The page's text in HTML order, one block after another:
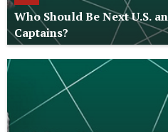
Who Should Be Next U.S.
Captains?